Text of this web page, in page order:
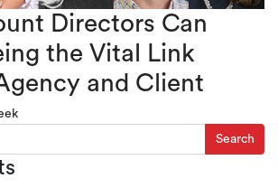
Directors Can
the Vital Link
and Client